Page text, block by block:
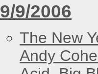
9/9/2006
The New
Andy